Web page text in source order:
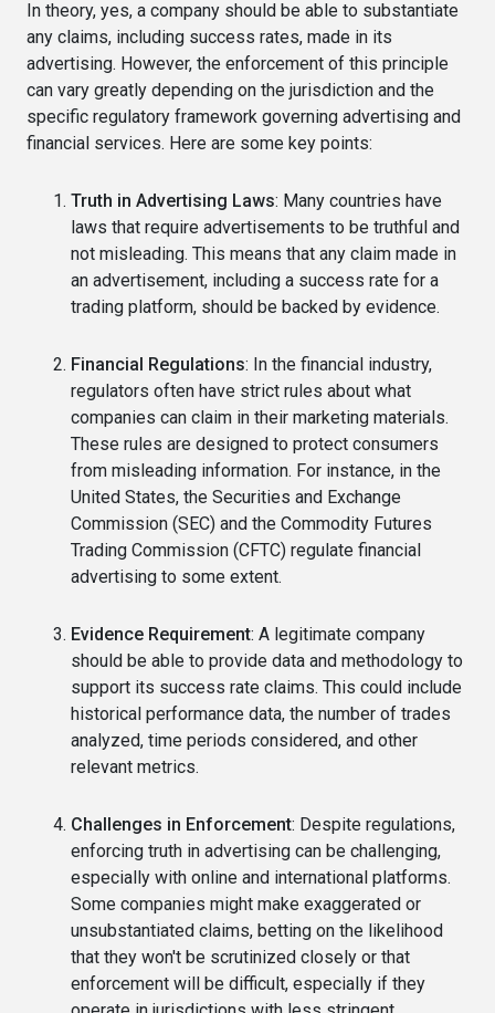
In theory, yes, a company should be able to substantiate
any claims, including success rates, made in its
advertising. However, the enforcement of this principle
can vary greatly depending on the jurisdiction and the
specific regulatory framework governing advertising and
financial services. Here are some key points:
Truth in Advertising Laws: Many countries have
laws that require advertisements to be truthful and
not misleading. This means that any claim made in
an advertisement, including a success rate for a
trading platform, should be backed by evidence.
Financial Regulations: In the financial industry,
regulators often have strict rules about what
companies can claim in their marketing materials.
These rules are designed to protect consumers
from misleading information. For instance, in the
United States, the Securities and Exchange
Commission (SEC) and the Commodity Futures
Trading Commission (CFTC) regulate financial
advertising to some extent.
Evidence Requirement: A legitimate company
should be able to provide data and methodology to
support its success rate claims. This could include
historical performance data, the number of trades
analyzed, time periods considered, and other
relevant metrics.
Challenges in Enforcement: Despite regulations,
enforcing truth in advertising can be challenging,
especially with online and international platforms.
Some companies might make exaggerated or
unsubstantiated claims, betting on the likelihood
that they won't be scrutinized closely or that
enforcement will be difficult, especially if they